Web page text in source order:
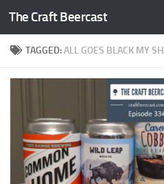
Skip to content
The Craft Beercast
TAGGED:ALL GOES BLACK MY